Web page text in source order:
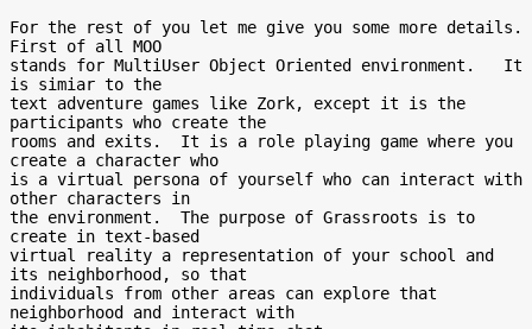
For the rest of you let me give you some more details.
First of all MOO
stands for MultiUser Object Oriented environment.   It
is simiar to the
text adventure games like Zork, except it is the
participants who create the
rooms and exits.  It is a role playing game where you
create a character who
is a virtual persona of yourself who can interact with
other characters in
the environment.  The purpose of Grassroots is to
create in text-based
virtual reality a representation of your school and
its neighborhood, so that
individuals from other areas can explore that
neighborhood and interact with